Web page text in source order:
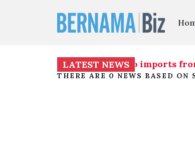
LATEST NEWS
on issue of shrimp imports
THERE ARE 0 NEWS BASED